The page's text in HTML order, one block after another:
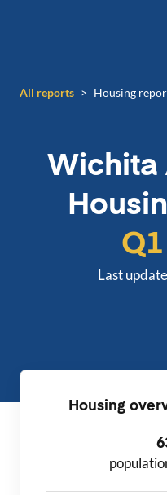
All reports > Housing
Wichita
Last
Housing